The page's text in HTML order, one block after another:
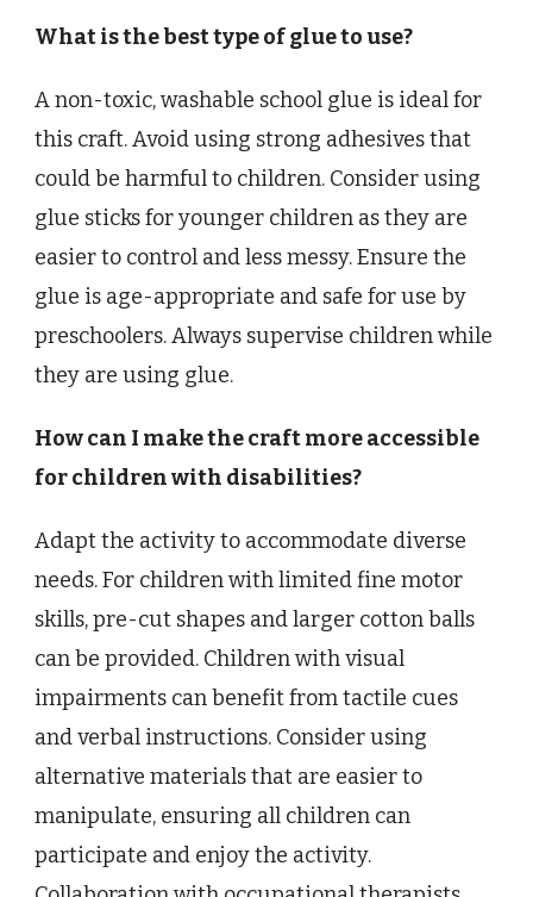
What is the best type of glue to use?
A non-toxic, washable school glue is ideal for
this craft. Avoid using strong adhesives that
could be harmful to children. Consider using
glue sticks for younger children as they are
easier to control and less messy. Ensure the
glue is age-appropriate and safe for use by
preschoolers. Always supervise children while
they are using glue.
How can I make the craft more accessible
for children with disabilities?
Adapt the activity to accommodate diverse
needs. For children with limited fine motor
skills, pre-cut shapes and larger cotton balls
can be provided. Children with visual
impairments can benefit from tactile cues
and verbal instructions. Consider using
alternative materials that are easier to
manipulate, ensuring all children can
participate and enjoy the activity.